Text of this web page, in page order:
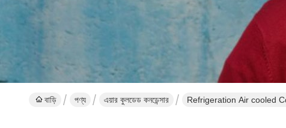
বাড়ি পণ্য এয়ার কুলডেড কনডেন্সার